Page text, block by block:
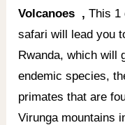
Volcanoes ,This 1
safari will lead you
Rwanda, which will
endemic species,
primates that are
Virunga mountains